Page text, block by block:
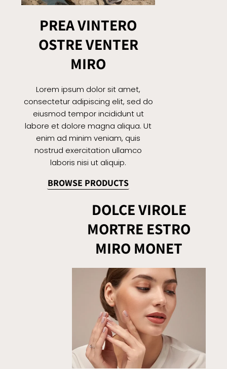
PREA VINTERO
OSTRE VENTER
MIRO
Lorem ipsum dolor sit amet,
consectetur adipiscing elit, sed do
eiusmod tempor incididunt ut
labore et dolore magna aliqua. Ut
enim ad minim veniam, quis
nostrud exercitation ullamco
laboris nisi ut aliquip.
BROWSE PRODUCTS
DOLCE VIROLE
MORTRE ESTRO
MIRO MONET